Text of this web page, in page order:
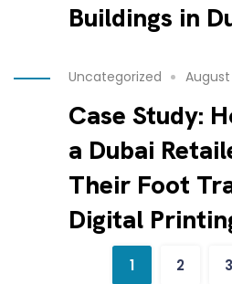
Buildings in
Uncategorized August
Case Study:
a Dubai
Their Foot
Digital
1 2 3